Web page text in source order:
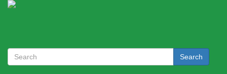
Search